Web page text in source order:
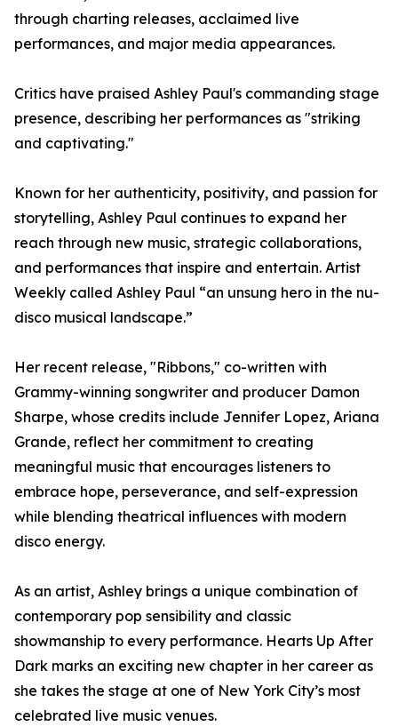
through charting releases, acclaimed live
performances, and major media appearances.
Critics have praised Ashley Paul's commanding stage
presence, describing her performances as "striking
and captivating."
Known for her authenticity, positivity, and passion for
storytelling, Ashley Paul continues to expand her
reach through new music, strategic collaborations,
and performances that inspire and entertain. Artist
Weekly called Ashley Paul “an unsung hero in the nu-
disco musical landscape.”
Her recent release, "Ribbons," co-written with
Grammy-winning songwriter and producer Damon
Sharpe, whose credits include Jennifer Lopez, Ariana
Grande, reflect her commitment to creating
meaningful music that encourages listeners to
embrace hope, perseverance, and self-expression
while blending theatrical influences with modern
disco energy.
As an artist, Ashley brings a unique combination of
contemporary pop sensibility and classic
showmanship to every performance. Hearts Up After
Dark marks an exciting new chapter in her career as
she takes the stage at one of New York City’s most
celebrated live music venues.